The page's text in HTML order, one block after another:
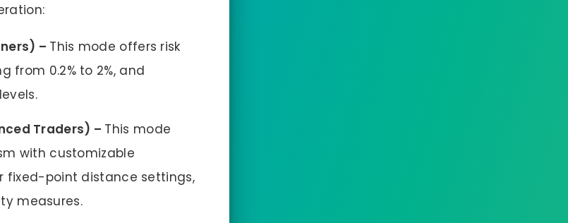
– This mode offers risk
from 0.2% to 2%, and
levels.
Traders) – This mode
with customizable
fixed-point distance settings,
measures.